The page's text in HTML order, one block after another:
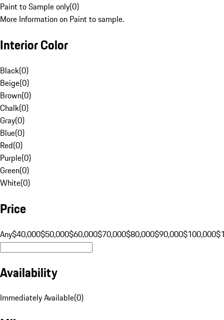
Paint to Sample only(0)
More Information on Paint to sample.
Interior Color
Black(0)
Beige(0)
Brown(0)
Chalk(0)
Gray(0)
Blue(0)
Red(0)
Purple(0)
Green(0)
White(0)
Price
Any$40,000$50,000$60,000$70,000$80,000$90,000$100,000
Availability
Immediately Available(0)